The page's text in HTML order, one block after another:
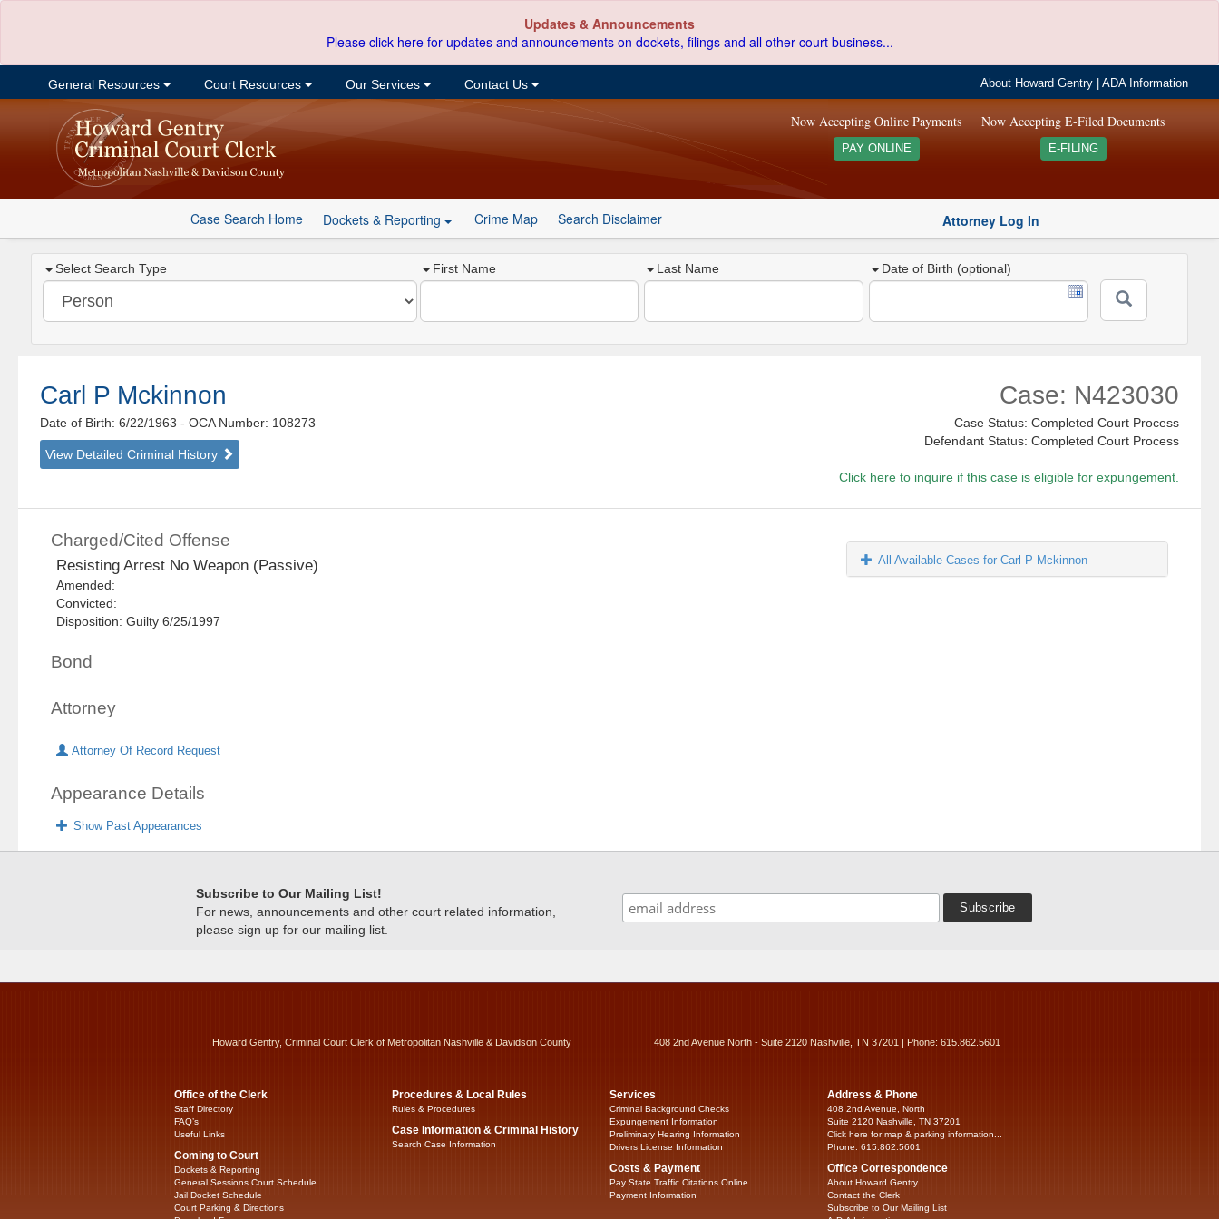
Updates & Announcements
Please click here for updates and announcements on dockets, filings and all other court business...
General Resources Court Resources Our Services Contact Us About Howard Gentry |ADA Information
Now Accepting E-Filed Documents
E-FILING
Now Accepting Online Payments
PAY ONLINE
Case Search Home Dockets & Reporting Crime Map Search Disclaimer Attorney Log In
Select Search Type First Name Last Name Date of Birth (optional)
Carl P Mckinnon
Date of Birth: 6/22/1963- OCA Number: 108273
View Detailed Criminal History
Case: N423030
Case Status: Completed Court Process
Defendant Status: Completed Court Process
Click here to inquire if this case is eligible for expungement.
Charged/Cited Offense
Resisting Arrest No Weapon (Passive)
Amended:
Convicted:
Disposition: Guilty 6/25/1997
Bond
Attorney
Attorney Of Record Request
Appearance Details
Show Past Appearances
All Available Cases for Carl P Mckinnon
Subscribe to Our Mailing List!
For news, announcements and other court related information,
please sign up for our mailing list.
Howard Gentry, Criminal Court Clerk of Metropolitan Nashville & Davidson County 408 2nd Avenue North - Suite 2120 Nashville, TN 37201 | Phone: 615.862.5601
Office of the Clerk
Staff Directory
FAQ’s
Useful Links
Coming to Court
Dockets & Reporting
General Sessions Court Schedule
Jail Docket Schedule
Court Parking & Directions
Procedures & Local Rules
Rules & Procedures
Case Information & Criminal History
Search Case Information
Services
Criminal Background Checks
Expungement Information
Preliminary Hearing Information
Drivers License Information
Costs & Payment
Pay State Traffic Citations Online
Payment Information
Address & Phone
408 2nd Avenue, North
Suite 2120 Nashville, TN 37201
Click here for map & parking information...
Phone: 615.862.5601
Office Correspondence
About Howard Gentry
Contact the Clerk
Subscribe to Our Mailing List